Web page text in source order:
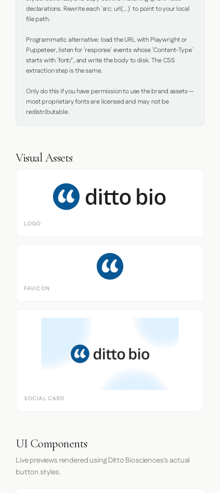
declarations. Rewrite each `src: url(...)` to point to your local
file path.
Programmatic alternative: load the URL with Playwright or
Puppeteer, listen for `response` events whose `Content-Type`
starts with `font/`, and write the body to disk. The CSS
extraction step is the same.
Only do this if you have permission to use the brand assets —
most proprietary fonts are licensed and may not be
redistributable.
Visual Assets
LOGO
FAVICON
SOCIAL CARD
UI Components
Live previews rendered using Ditto Biosciences's actual
button styles.